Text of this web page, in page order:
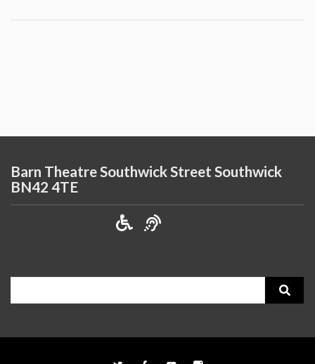
Barn Theatre Southwick Street Southwick
BN42 4TE